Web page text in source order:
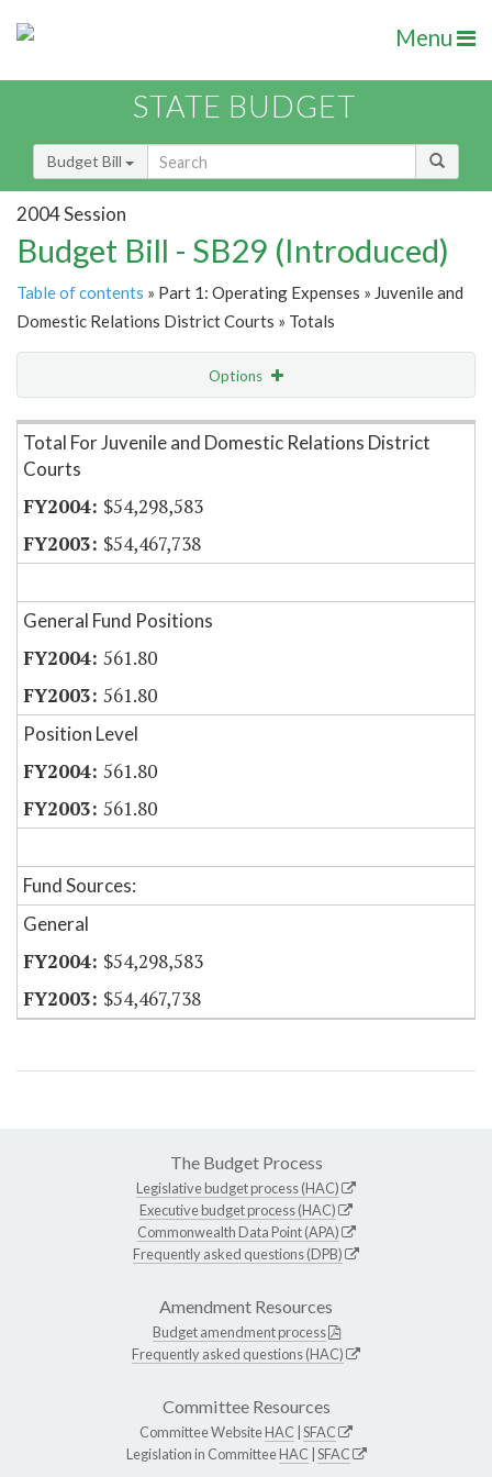
Menu
STATE BUDGET
Budget Bill
2004 Session
Budget Bill - SB29 (Introduced)
Table of contents » Part 1: Operating Expenses » Juvenile and
Domestic Relations District Courts » Totals
Options
Item Lookup
Total For Juvenile and Domestic Relations District
Courts
$54,298,583
$54,467,738
General Fund Positions
561.80
561.80
Position Level
561.80
561.80
Fund Sources:
General
$54,298,583
$54,467,738
The Budget Process
Legislative budget process (HAC)
Executive budget process (HAC)
Commonwealth Data Point (APA)
Frequently asked questions (DPB)
Amendment Resources
Budget amendment process
Frequently asked questions (HAC)
Committee Resources
Committee WebsiteHAC SFAC
Legislation in CommitteeHAC SFAC